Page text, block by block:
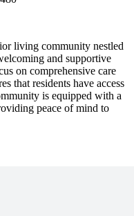
living community nestled
and supportive
on comprehensive care
that residents have access
is equipped with a
peace of mind to